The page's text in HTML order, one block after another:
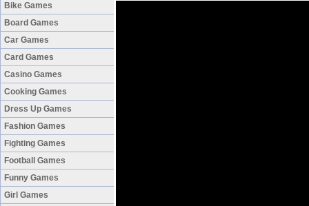
Bike Games
Board Games
Car Games
Card Games
Casino Games
Cooking Games
Dress Up Games
Fashion Games
Fighting Games
Football Games
Funny Games
Girl Games